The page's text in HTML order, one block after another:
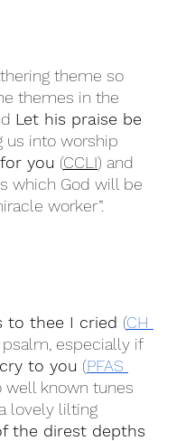
theme so
themes in the
Let his praise be
us into worship
you (CCLI) and
which God will be
worker”.
to thee I cried (CH
especially if
to you (PFAS
well known tunes
lovely lilting
the direst depths